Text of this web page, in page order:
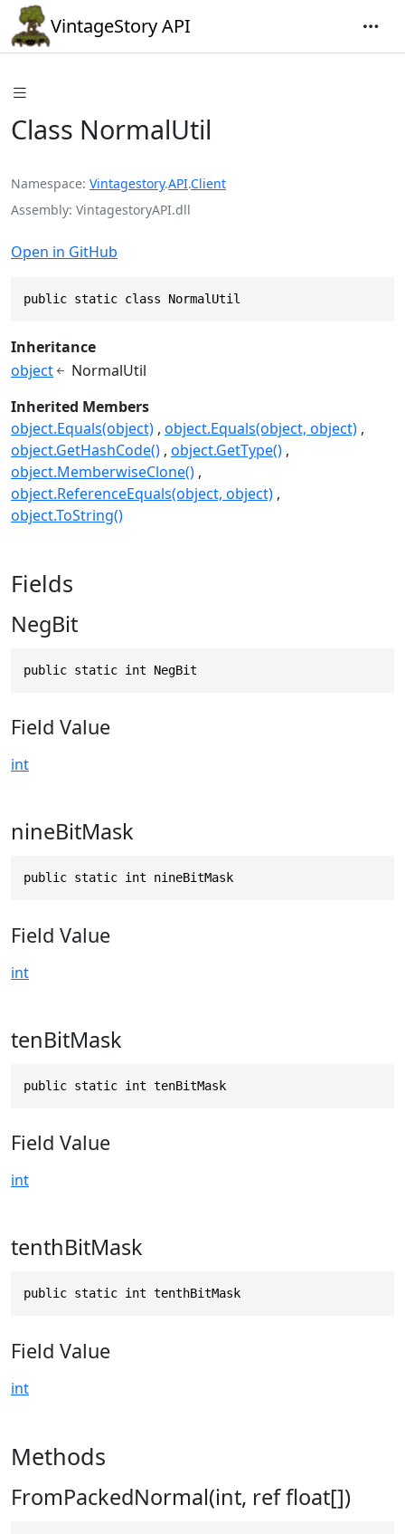
VintageStory API
Class NormalUtil
Namespace Vintagestory.API.Client
Assembly VintagestoryAPI.dll
Open in GitHub
public static class NormalUtil
Inheritance
object
NormalUtil
Inherited Members
object.Equals(object) object.Equals(object, object)
object.GetHashCode() object.GetType()
object.MemberwiseClone()
object.ReferenceEquals(object, object)
object.ToString()
Fields
NegBit
public static int NegBit
Field Value
int
nineBitMask
public static int nineBitMask
Field Value
int
tenBitMask
public static int tenBitMask
Field Value
int
tenthBitMask
public static int tenthBitMask
Field Value
int
Methods
FromPackedNormal(int, ref float[])